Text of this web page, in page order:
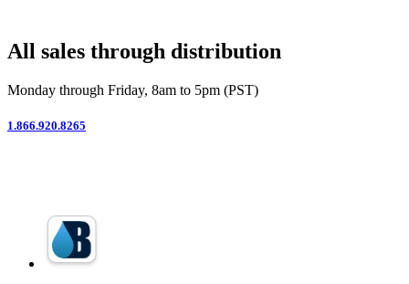
All sales through distribution
Monday through Friday, 8am to 5pm (PST)
1.866.920.8265